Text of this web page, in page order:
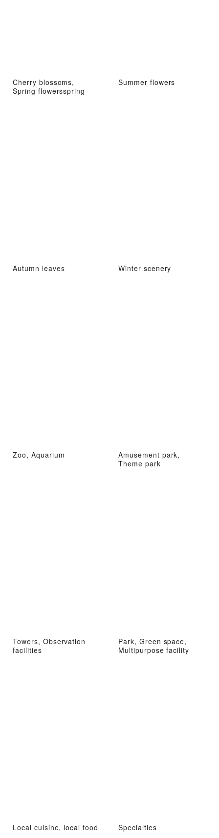
Cherry blossoms,
Spring flowersspring
Summer flowers
Autumn leaves Winter scenery
Zoo, Aquarium
Amusement park,
Theme park
Towers, Observation
facilities
Park, Green space,
Multipurpose facility
Local cuisine, local food Specialties